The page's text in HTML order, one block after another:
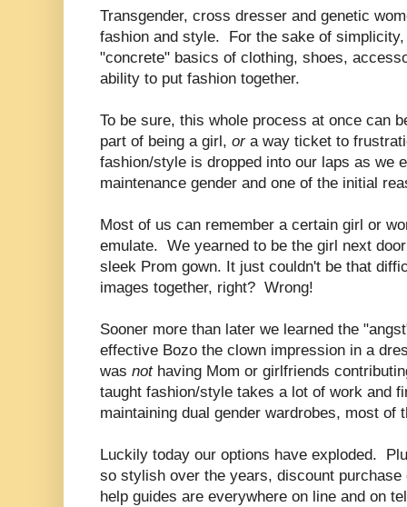
Transgender, cross dresser and genetic
fashion and style. For the sake of
"concrete" basics of clothing, shoes,
ability to put fashion together.
To be sure, this whole process at once can
part of being a girl, ora way ticket to
fashion/style is dropped into our laps as we
maintenance gender and one of the initial
Most of us can remember a certain girl or
emulate. We yearned to be the girl next
sleek Prom gown. It just couldn't be that
images together, right? Wrong!
Sooner more than later we learned the
effective Bozo the clown impression in a
was not having Mom or girlfriends
taught fashion/style takes a lot of work and
maintaining dual gender wardrobes, most of
Luckily today our options have exploded.
so stylish over the years, discount
help guides are everywhere on line and on